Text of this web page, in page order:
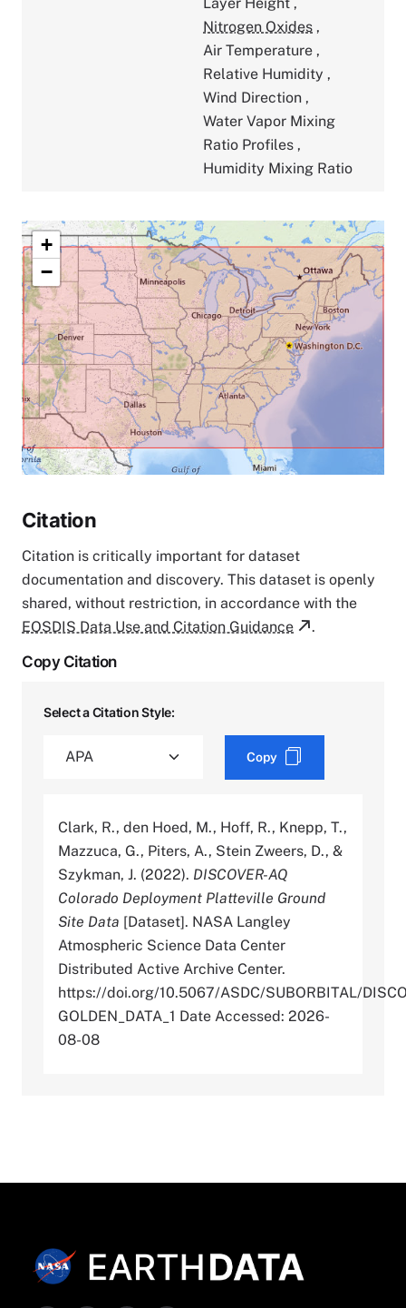
Nitrogen Oxides ,
Air Temperature ,
Relative Humidity ,
Wind Direction ,
Water Vapor Mixing
Ratio Profiles ,
Humidity Mixing Ratio
+
−
Citation
Citation is critically important for dataset
documentation and discovery. This dataset is openly
shared, without restriction, in accordance with the
EOSDIS Data Use and Citation Guidance
.
Copy Citation
Select a Citation Style:
Copy
Clark, R., den Hoed, M., Hoff, R., Knepp, T.,
Mazzuca, G., Piters, A., Stein Zweers, D., &
Szykman, J. (2022). DISCOVER-AQ
Colorado Deployment Platteville Ground
Site Data [Dataset]. NASA Langley
Atmospheric Science Data Center
Distributed Active Archive Center.
https://doi.org/10.5067/ASDC/SUBORBITAL/
GOLDEN_DATA_1 Date Accessed: 2026-
08-08